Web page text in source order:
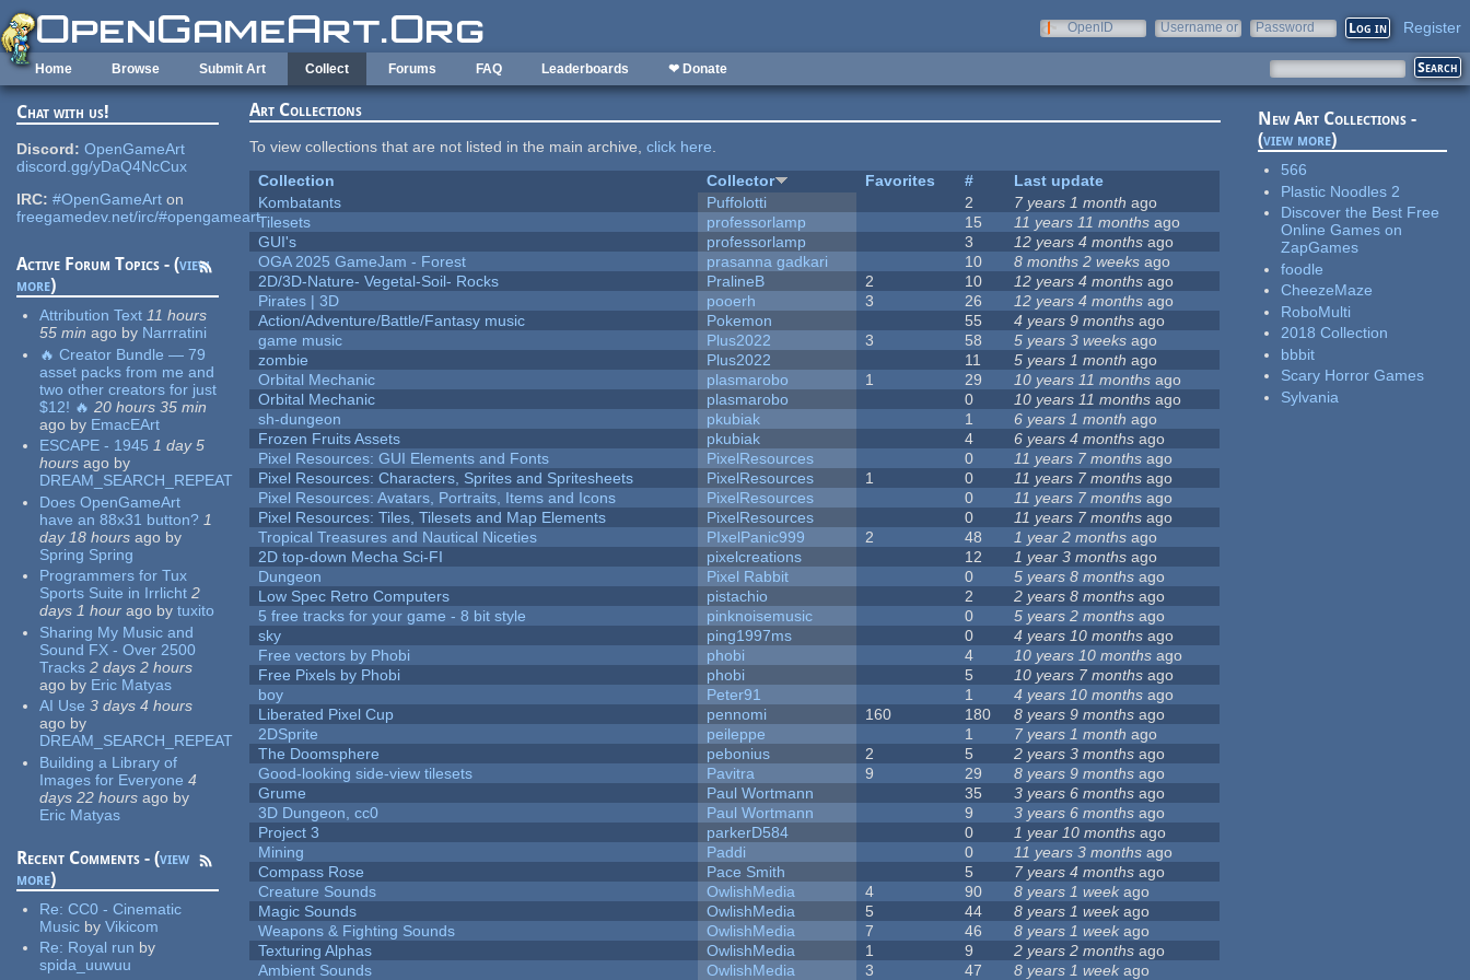
Skip to main content
OpenID
Username or
Password Register
Home Browse Submit Art Collect Forums FAQ Leaderboards ❤ Donate
Chat with us!
Discord: OpenGameArt
discord.gg/yDaQ4NcCux
IRC: #OpenGameArt on
freegamedev.net/irc/#opengameart
Active Forum Topics - (view
more)
Attribution Text 11 hours
55 min ago by Narrratini
🔥 Creator Bundle — 79
asset packs from me and
two other creators for just
$12! 🔥 20 hours 35 min
ago by EmacEArt
ESCAPE - 1945 1 day 5
hours ago by
DREAM_SEARCH_REPEAT
Does OpenGameArt
have an 88x31 button? 1
day 18 hours ago by
Spring Spring
Programmers for Tux
Sports Suite in Irrlicht 2
days 1 hour ago by tuxito
Sharing My Music and
Sound FX - Over 2500
Tracks 2 days 2 hours
ago by Eric Matyas
AI Use 3 days 4 hours
ago by
DREAM_SEARCH_REPEAT
Building a Library of
Images for Everyone 4
days 22 hours ago by
Eric Matyas
Recent Comments - (view
more)
Re:CC0 - Cinematic
Music by Vikicom
Re: Royal run by
spida_uuwuu
Art Collections
To view collections that are not listed in the main archive,click here.
Collection
Collector Favorites #
Last update
Kombatants
Puffolotti 2 7 years 1 month ago
Tilesets
professorlamp 15 11 years 11 months ago
GUI's
professorlamp 3 12 years 4 months ago
OGA 2025 GameJam - Forest
prasanna gadkari 10 8 months 2 weeks ago
2D/3D-Nature- Vegetal-Soil- Rocks
PralineB 2 10 12 years 4 months ago
Pirates | 3D
pooerh 3 26 12 years 4 months ago
Action/Adventure/Battle/Fantasy music
Pokemon 55 4 years 9 months ago
game music
Plus2022 3 58 5 years 3 weeks ago
zombie
Plus2022 11 5 years 1 month ago
Orbital Mechanic
plasmarobo 1 29 10 years 11 months ago
Orbital Mechanic
plasmarobo 0 10 years 11 months ago
sh-dungeon
pkubiak 1 6 years 1 month ago
Frozen Fruits Assets
pkubiak 4 6 years 4 months ago
Pixel Resources: GUI Elements and Fonts
PixelResources 0 11 years 7 months ago
Pixel Resources: Characters, Sprites and Spritesheets
PixelResources 1 0 11 years 7 months ago
Pixel Resources: Avatars, Portraits, Items and Icons
PixelResources 0 11 years 7 months ago
Pixel Resources: Tiles, Tilesets and Map Elements
PixelResources 0 11 years 7 months ago
Tropical Treasures and Nautical Niceties
PIxelPanic999 2 48 1 year 2 months ago
2D top-down Mecha Sci-FI
pixelcreations 12 1 year 3 months ago
Dungeon
Pixel Rabbit 0 5 years 8 months ago
Low Spec Retro Computers
pistachio 2 2 years 8 months ago
5 free tracks for your game - 8 bit style
pinknoisemusic 0 5 years 2 months ago
sky
ping1997ms 0 4 years 10 months ago
Free vectors by Phobi
phobi 4 10 years 10 months ago
Free Pixels by Phobi
phobi 5 10 years 7 months ago
boy
Peter91 1 4 years 10 months ago
Liberated Pixel Cup
pennomi 160 180 8 years 9 months ago
2DSprite
peileppe 1 7 years 1 month ago
The Doomsphere
pebonius 2 5 2 years 3 months ago
Good-looking side-view tilesets
Pavitra 9 29 8 years 9 months ago
Grume
Paul Wortmann 35 3 years 6 months ago
3D Dungeon, cc0
Paul Wortmann 9 3 years 6 months ago
Project 3
parkerD584 0 1 year 10 months ago
Mining
Paddi 0 11 years 3 months ago
Compass Rose
Pace Smith 5 7 years 4 months ago
Creature Sounds
OwlishMedia 4 90 8 years 1 week ago
Magic Sounds
OwlishMedia 5 44 8 years 1 weekago
Weapons & Fighting Sounds
OwlishMedia 7 46 8 years 1 week ago
Texturing Alphas
OwlishMedia 1 9 2 years 2 months ago
Ambient Sounds
OwlishMedia 3 47 8 years 1 week ago
New Art Collections -
(view more)
566
Plastic Noodles 2
Discover the Best Free
Online Games on
ZapGames
foodle
CheezeMaze
RoboMulti
2018 Collection
bbbit
Scary Horror Games
Sylvania